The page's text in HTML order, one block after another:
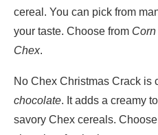
cereal. You can pick from
your taste. Choose from
Chex.
No Chex Christmas Crack is
chocolate. It adds a creamy
savory Chex cereals.